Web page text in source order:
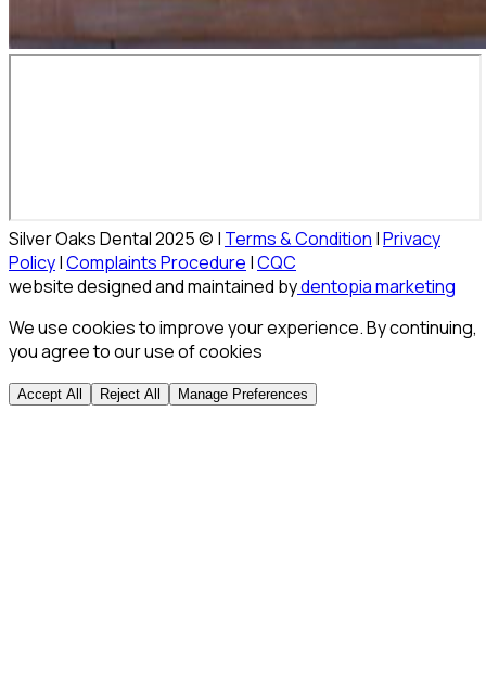
Silver Oaks Dental 2025 © | Terms & Condition |Privacy
Policy|Complaints Procedure |CQC
website designed and maintained bydentopia marketing
We use cookies to improve your experience. By continuing,
you agree to our use of cookies
Accept All Reject All Manage Preferences